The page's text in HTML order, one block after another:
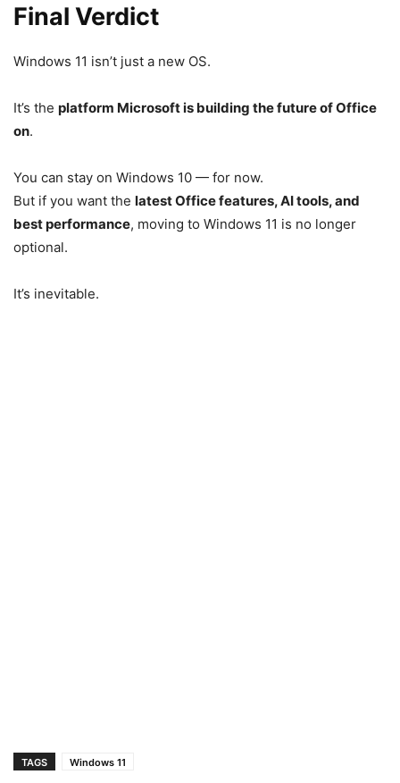
Final Verdict
Windows 11 isn’t just a new OS.
It’s the platform Microsoft is building the future of Office
on.
You can stay on Windows 10 — for now.
But if you want the latest Office features, AI tools, and
best performance, moving to Windows 11 is no longer
optional.
It’s inevitable.
TAGS Windows 11